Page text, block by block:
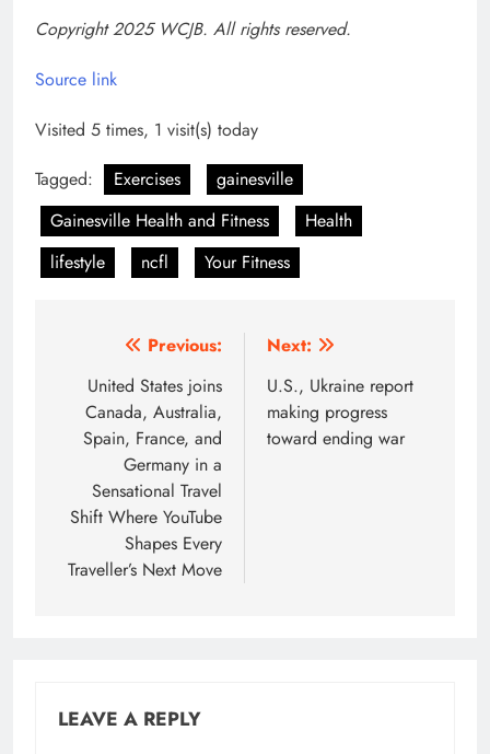
Copyright 2025 WCJB. All rights reserved.
Source link
Visited 5 times, 1 visit(s) today
Tagged:
Exercises
gainesville
Gainesville Health and Fitness
Health
lifestyle
ncfl Your Fitness
navigation
Previous:
United States joins
Canada, Australia,
Spain, France, and
Germany in a
Sensational Travel
Shift Where YouTube
Shapes Every
Traveller’s Next Move
Next:
U.S., Ukraine report
making progress
toward ending war
LEAVE A REPLY